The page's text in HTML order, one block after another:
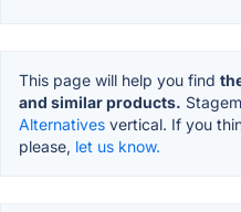
This page will help you find
and similar products.
Alternatives vertical. If you
please, let us know.